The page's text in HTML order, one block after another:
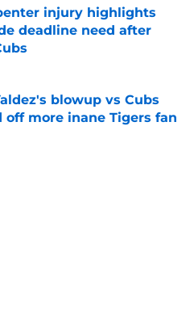
injury highlights
deadline need after
Invalid Date
blowup vs Cubs
off more inane Tigers fan
Invalid Date